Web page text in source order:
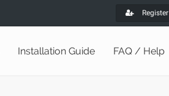
Register
Installation Guide FAQ / Help